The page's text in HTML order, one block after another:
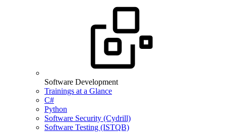
Software Development
Trainings at a Glance
C#
Python
Software Security (Cydrill)
Software Testing (ISTQB)